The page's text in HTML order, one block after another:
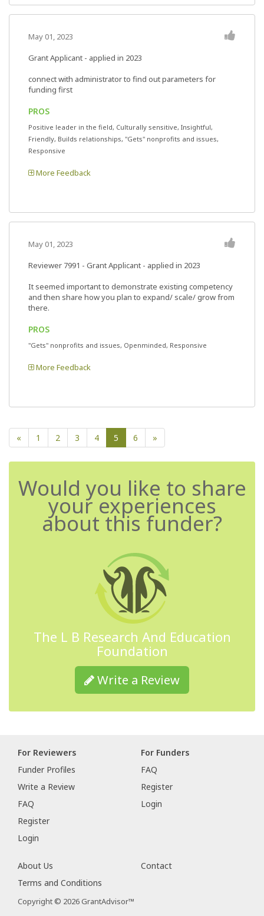
May 01, 2023
Grant Applicant - applied in 2023
connect with administrator to find out parameters for
funding first
PROS
Positive leader in the field, Culturally sensitive, Insightful,
Friendly, Builds relationships, "Gets" nonprofits and issues,
Responsive
More Feedback
May 01, 2023
Reviewer 7991 - Grant Applicant - applied in 2023
It seemed important to demonstrate existing competency
and then share how you plan to expand/ scale/ grow from
there.
PROS
"Gets" nonprofits and issues, Openminded, Responsive
More Feedback
« 1 2 3 4 5 6 »
Would you like to share
your experiences
about this funder?
The L B Research And Education
Foundation
Write a Review
For Reviewers
Funder Profiles
Write a Review
FAQ
Register
Login
For Funders
FAQ
Register
Login
About Us
Contact
Terms and Conditions
Copyright © 2026 GrantAdvisor™